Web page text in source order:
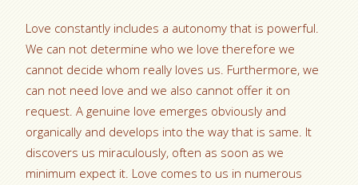
Love constantly includes a autonomy that is powerful.
We can not determine who we love therefore we
cannot decide whom really loves us. Furthermore, we
can not need love and we also cannot offer it on
request. A genuine love emerges obviously and
organically and develops into the way that is same. It
discovers us miraculously, often as soon as we
minimum expect it. Love comes to us in numerous